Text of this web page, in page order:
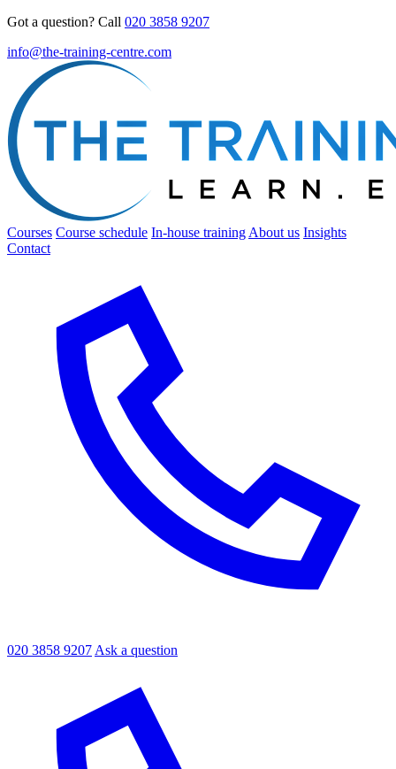
Got a question? Call 020 3858 9207
info@the-training-centre.com
Courses Course schedule In-house training About us Insights
Contact
020 3858 9207 Ask a question